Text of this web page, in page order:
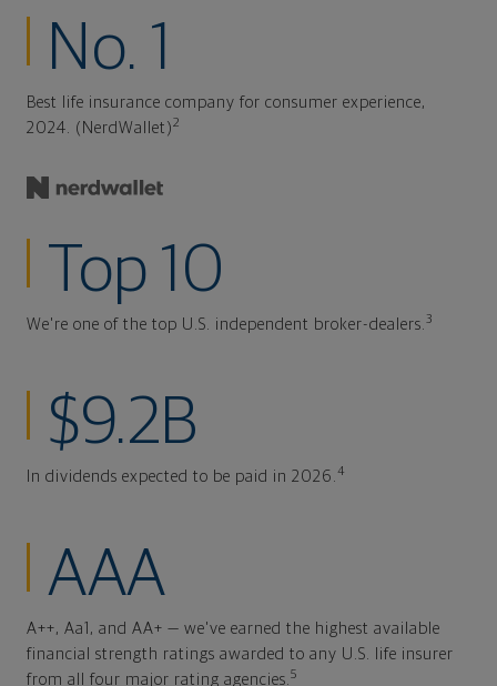
No. 1
Best life insurance company for consumer experience,
2024. (NerdWallet)2
Top 10
We're one of the top U.S. independent broker-dealers. 3
$9.2B
In dividends expected to be paid in 2026. 4
AAA
A++, Aa1, and AA+ — we've earned the highest available
financial strength ratings awarded to any U.S. life insurer
from all four major rating agencies. 5